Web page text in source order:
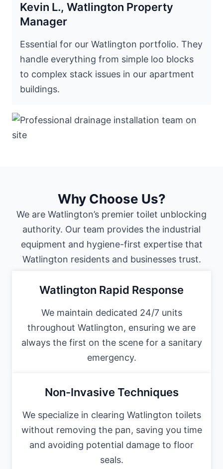
Kevin L., Watlington Property
Manager
Essential for our Watlington portfolio. They
handle everything from simple loo blocks
to complex stack issues in our apartment
buildings.
Why Choose Us?
We are Watlington’s premier toilet unblocking
authority. Our team provides the industrial
equipment and hygiene-first expertise that
Watlington residents and businesses trust.
Watlington Rapid Response
We maintain dedicated 24/7 units
throughout Watlington, ensuring we are
always the first on the scene for a sanitary
emergency.
Non-Invasive Techniques
We specialize in clearing Watlington toilets
without removing the pan, saving you time
and avoiding potential damage to floor
seals.